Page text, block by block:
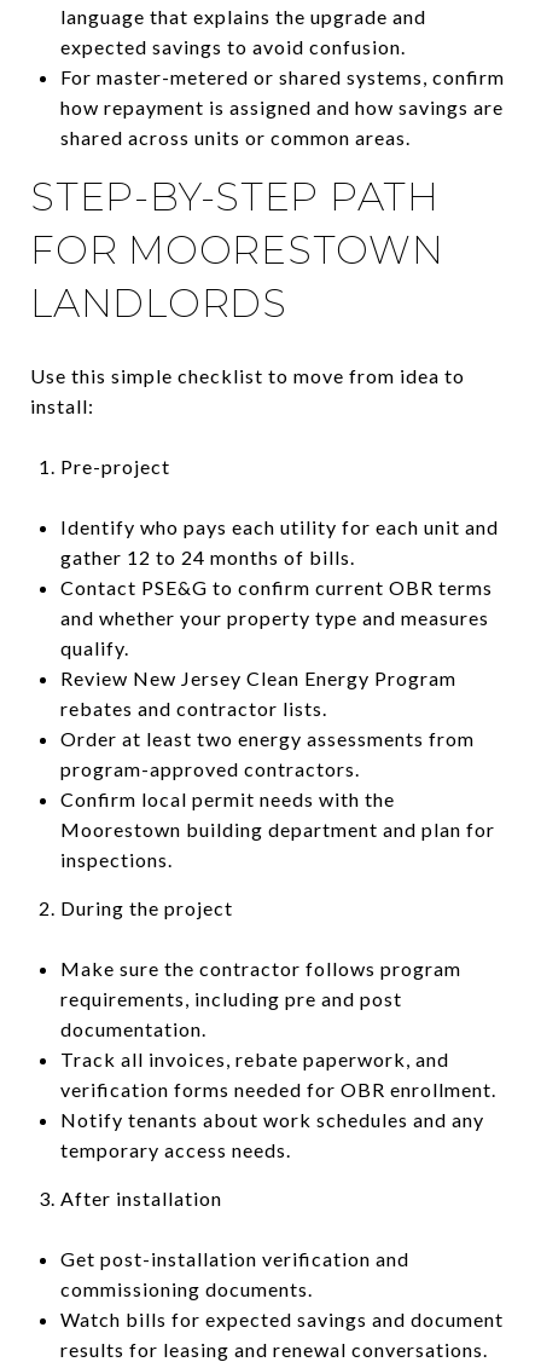
language that explains the upgrade and
expected savings to avoid confusion.
For master-metered or shared systems, confirm
how repayment is assigned and how savings are
shared across units or common areas.
STEP-BY-STEP PATH
FOR MOORESTOWN
LANDLORDS
Use this simple checklist to move from idea to
install:
Pre-project
Identify who pays each utility for each unit and
gather 12 to 24 months of bills.
Contact PSE&G to confirm current OBR terms
and whether your property type and measures
qualify.
Review New Jersey Clean Energy Program
rebates and contractor lists.
Order at least two energy assessments from
program-approved contractors.
Confirm local permit needs with the
Moorestown building department and plan for
inspections.
During the project
Make sure the contractor follows program
requirements, including pre and post
documentation.
Track all invoices, rebate paperwork, and
verification forms needed for OBR enrollment.
Notify tenants about work schedules and any
temporary access needs.
After installation
Get post-installation verification and
commissioning documents.
Watch bills for expected savings and document
results for leasing and renewal conversations.